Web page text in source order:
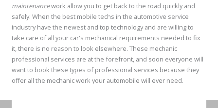
maintenancework allow you to get back to the road quickly and
safely. When the best mobile techs in the automotive service
industry have the newest and top technology and are willing to
take care of all your car's mechanical requirements needed to fix
it, there is no reason to look elsewhere. These mechanic
professional services are at the forefront, and soon everyone will
want to book these types of professional services because they
offer all the mechanic work your automobile will ever need.